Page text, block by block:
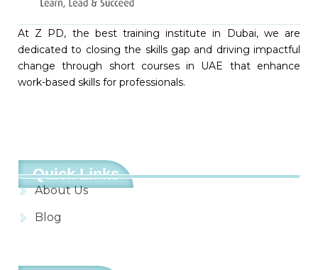
At Z PD, the best training institute in Dubai, we are
dedicated to closing the skills gap and driving impactful
change through short courses in UAE that enhance
work-based skills for professionals.
Quick Links
About Us
Blog